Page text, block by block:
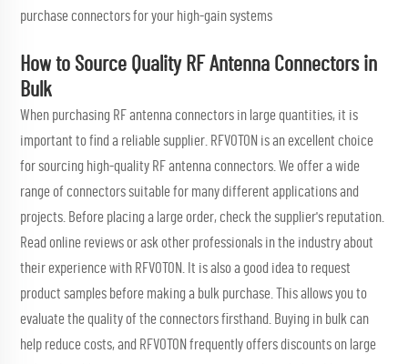
purchase connectors for your high-gain systems
How to Source Quality RF Antenna Connectors in
Bulk
When purchasing RF antenna connectors in large quantities, it is
important to find a reliable supplier. RFVOTON is an excellent choice
for sourcing high-quality RF antenna connectors. We offer a wide
range of connectors suitable for many different applications and
projects. Before placing a large order, check the supplier's reputation.
Read online reviews or ask other professionals in the industry about
their experience with RFVOTON. It is also a good idea to request
product samples before making a bulk purchase. This allows you to
evaluate the quality of the connectors firsthand. Buying in bulk can
help reduce costs, and RFVOTON frequently offers discounts on large